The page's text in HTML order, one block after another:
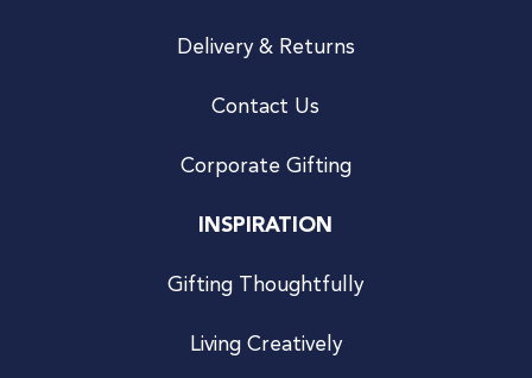
Delivery & Returns
Contact Us
Corporate Gifting
INSPIRATION
Gifting Thoughtfully
Living Creatively